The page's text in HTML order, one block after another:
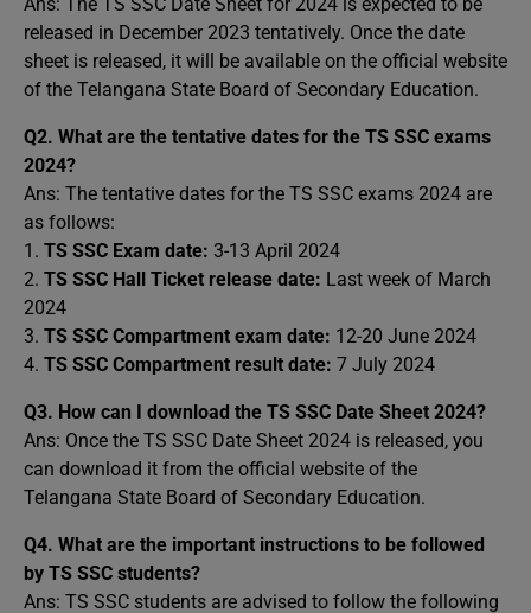
released in December 2023 tentatively. Once the date
sheet is released, it will be available on the official website
of the Telangana State Board of Secondary Education.
Q2. What are the tentative dates for the TS SSC exams
2024?
Ans: The tentative dates for the TS SSC exams 2024 are
as follows:
1. TS SSC Exam date: 3-13 April 2024
2. TS SSC Hall Ticket release date: Last week of March
2024
3. TS SSC Compartment exam date: 12-20 June 2024
4. TS SSC Compartment result date: 7 July 2024
Q3. How can I download the TS SSC Date Sheet 2024?
Ans: Once the TS SSC Date Sheet 2024 is released, you
can download it from the official website of the
Telangana State Board of Secondary Education.
Q4. What are the important instructions to be followed
by TS SSC students?
Ans: TS SSC students are advised to follow the following